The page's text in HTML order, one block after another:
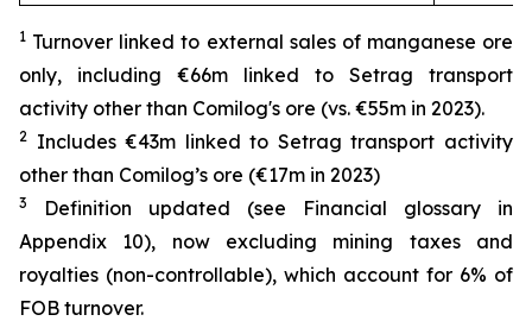
1 Turnover linked to external sales of manganese ore
only, including €66m linked to Setrag transport
activity other than Comilog's ore (vs. €55m in 2023).
2 Includes €43m linked to Setrag transport activity
other than Comilog’s ore (€17m in 2023)
3
Definition updated (see Financial glossary in
Appendix 10), now excluding mining taxes and
royalties (non-controllable), which account for 6% of
FOB turnover.